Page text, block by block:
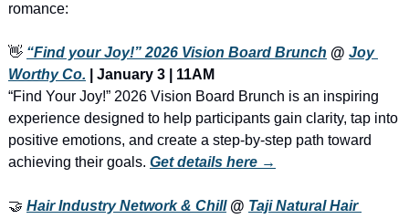
romance:
👋 “Find your Joy!” 2026 Vision Board Brunch @ Joy
Worthy Co. | January 3 | 11AM
“Find Your Joy!” 2026 Vision Board Brunch is an inspiring
experience designed to help participants gain clarity, tap into
positive emotions, and create a step-by-step path toward
achieving their goals. Get details here →
🤝 Hair Industry Network & Chill @ Taji Natural Hair